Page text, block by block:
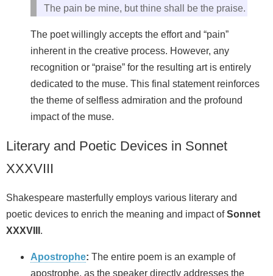
The pain be mine, but thine shall be the praise.
The poet willingly accepts the effort and “pain”
inherent in the creative process. However, any
recognition or “praise” for the resulting art is entirely
dedicated to the muse. This final statement reinforces
the theme of selfless admiration and the profound
impact of the muse.
Literary and Poetic Devices in Sonnet
XXXVIII
Shakespeare masterfully employs various literary and
poetic devices to enrich the meaning and impact ofSonnet
XXXVIII .
Apostrophe: The entire poem is an example of
apostrophe, as the speaker directly addresses the